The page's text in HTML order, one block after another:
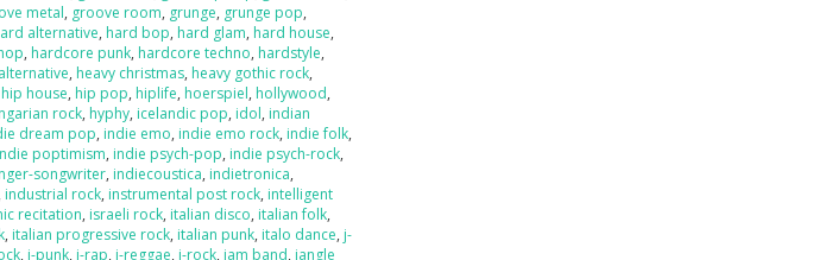
metal, groove room, grunge, grunge pop,
alternative, hard bop, hard glam, hard house,
, hardcore punk, hardcore techno, hardstyle,
, heavy christmas, heavy gothic rock,
hip house, hip pop, hiplife, hoerspiel, hollywood,
rock, hyphy, icelandic pop, idol, indian
dream pop, indie emo, indie emo rock, indie folk,
poptimism, indie psych-pop, indie psych-rock,
songwriter, indiecoustica, indietronica,
industrial rock, instrumental post rock, intelligent
recitation, israeli rock, italian disco, italian folk,
, italian progressive rock, italian punk, italo dance, j-
, j-punk, j-rap, j-reggae, j-rock, jam band, jangle